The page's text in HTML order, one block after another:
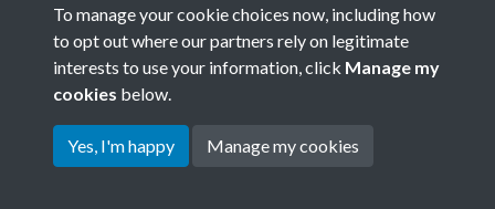
Terms & Conditions
Privacy Policy
Cookie Policy
Copyright © 2026 Society for
To manage your cookie choices now, including how
to opt out where our partners rely on legitimate
interests to use your information, click Manage my
cookies below.
Yes, I'm happy Manage my cookies